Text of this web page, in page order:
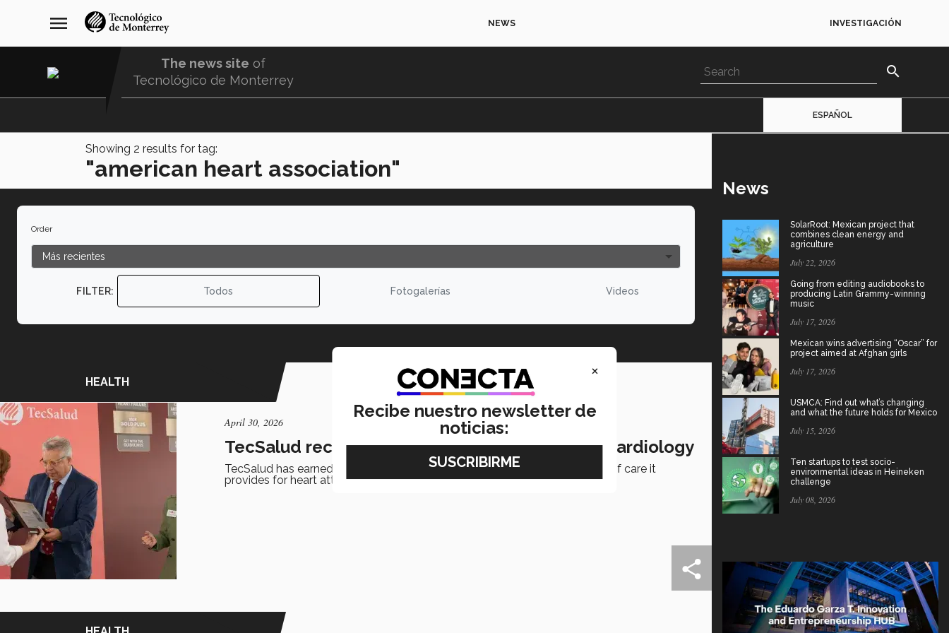
navegación
principal
menu NEWS INVESTIGACIÓN
The news site of
Tecnológico de Monterrey
search
ESPAÑOL
Showing 2 results for tag:
"american heart association"
Order
FILTER: Todos Fotogalerías Videos
HEALTH
April 30, 2026
TecSalud receives two international awards in cardiology
TecSalud has earned international recognition in cardiology for the quality of care it
provides for heart attacks and heart failure.
News
SolarRoot: Mexican project that
combines clean energy and
agriculture
July 22, 2026
Going from editing audiobooks to
producing Latin Grammy-winning
music
July 17, 2026
Mexican wins advertising “Oscar” for
project aimed at Afghan girls
July 17, 2026
USMCA: Find out what’s changing
and what the future holds for Mexico
July 15, 2026
Ten startups to test socio-
environmental ideas in Heineken
challenge
July 08, 2026
×
Recibe nuestro newsletter de
noticias: